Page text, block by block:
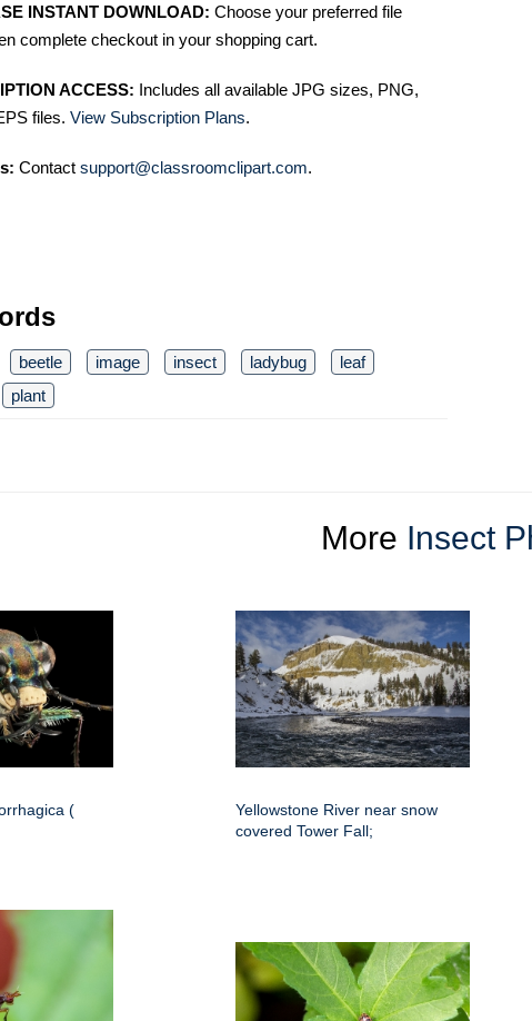
INSTANT DOWNLOAD: Choose your preferred file
complete checkout in your shopping cart.
ACCESS: Includes all available JPG sizes, PNG,
files. View Subscription Plans.
Contact support@classroomclipart.com.
beetle image insect ladybug
leaf
plant
More Insect
(
Yellowstone River near snow
covered Tower Fall;